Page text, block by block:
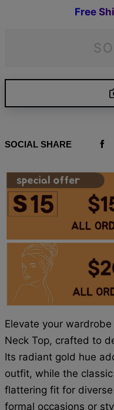
Free Shi
SOCIAL SHARE
Elevate your
Neck Top, crafted to
Its radiant gold hue
outfit, while the
flattering fit for
formal occasions or